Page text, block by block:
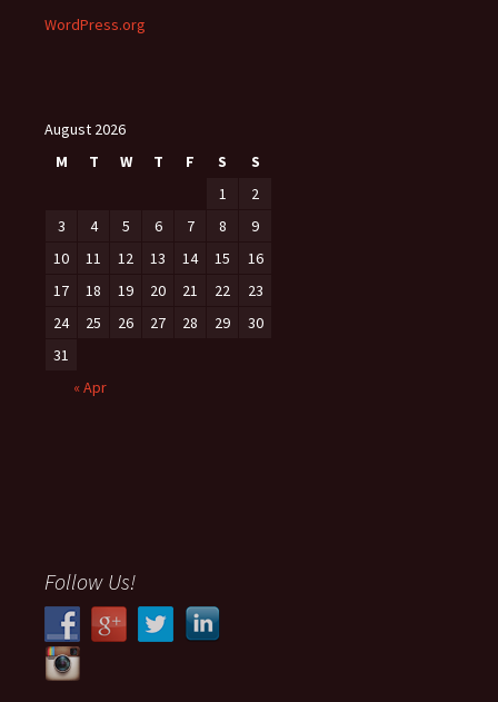
WordPress.org
August 2026
M
T W T F S
S
1
2
3
4 5 6 7 8
9
10
11 12 13 14 15
16
17
18 19 20 21 22
23
24
25 26 27 28 29
30
31
« Apr
Follow Us!